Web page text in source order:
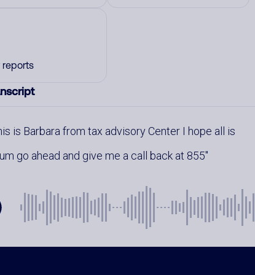
reports
is Barbara from tax advisory Center I hope all is
go ahead and give me a call back at 855